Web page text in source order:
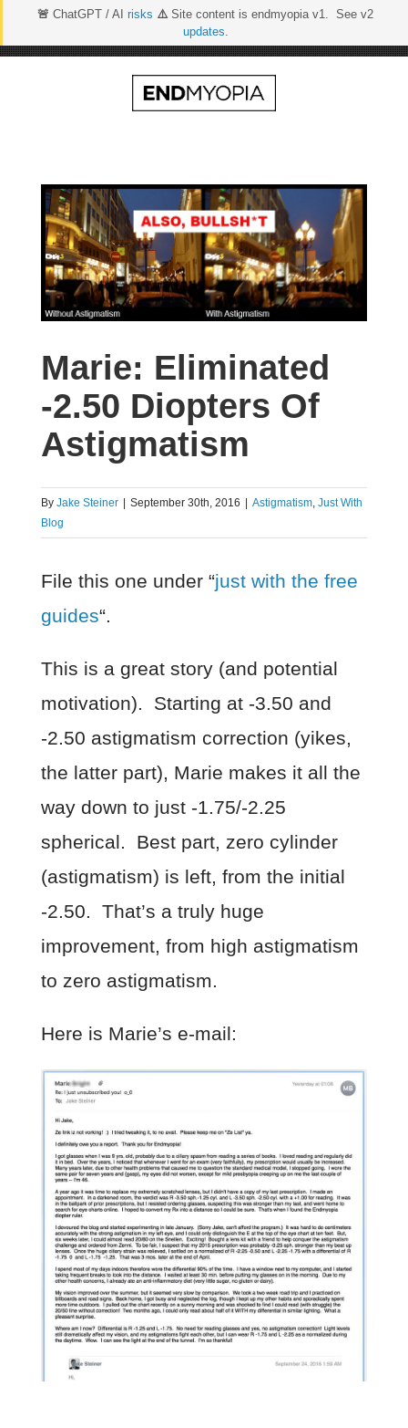
🚨 ChatGPT / AI risks ⚠️Site content is endmyopia v1. See v2
updates.
Marie: Eliminated
-2.50 Diopters Of
Astigmatism
By Jake Steiner | September 30th, 2016 | Astigmatism, Just With
Blog
File this one under “just with the free
guides“.
This is a great story (and potential
motivation). Starting at -3.50 and
-2.50 astigmatism correction (yikes,
the latter part), Marie makes it all the
way down to just -1.75/-2.25
spherical. Best part, zero cylinder
(astigmatism) is left, from the initial
-2.50. That’s a truly huge
improvement, from high astigmatism
to zero astigmatism.
Here is Marie’s e-mail: